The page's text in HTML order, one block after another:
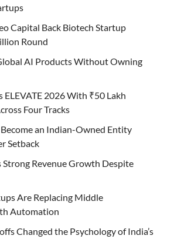
Capital Back Biotech Startup
Round
AI Products Without Owning
ELEVATE 2026 With ₹50 Lakh
Four Tracks
Become an Indian-Owned Entity
Setback
Strong Revenue Growth Despite
Are Replacing Middle
Automation
Changed the Psychology of India’s